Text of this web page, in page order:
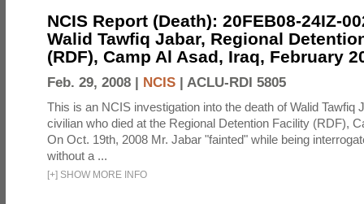
NCIS Report (Death): 20FEB08-24IZ-
Walid Tawfiq Jabar, Regional
(RDF), Camp Al Asad, Iraq, February
Feb. 29, 2008 | NCIS | ACLU-RDI 5805
This is an NCIS investigation into the death of Walid Tawfiq
civilian who died at the Regional Detention Facility (RDF),
On Oct. 19th, 2008 Mr. Jabar "fainted" while being
without a ...
[+] SHOW MORE INFO